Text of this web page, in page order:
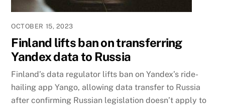
OCTOBER 15, 2023
Finland lifts ban on transferring
Yandex data to Russia
Finland’s data regulator lifts ban on Yandex’s ride-
hailing app Yango, allowing data transfer to Russia
after confirming Russian legislation doesn’t apply to